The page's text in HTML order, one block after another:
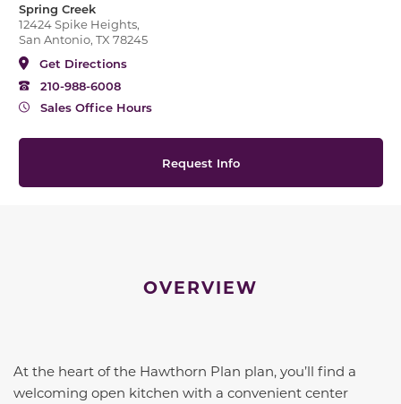
Spring Creek
12424 Spike Heights,
San Antonio, TX 78245
Get Directions
210-988-6008
Sales Office Hours
Request Info
OVERVIEW
At the heart of the Hawthorn Plan plan, you’ll find a
welcoming open kitchen with a convenient center